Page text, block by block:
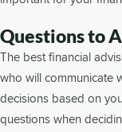
Questions to
The best financial
who will communicate
decisions based on
questions when